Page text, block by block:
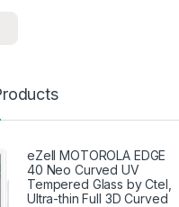
eZell MOTOROLA EDGE
40 Neo Curved UV
Tempered Glass by Ctel,
Ultra-thin Full 3D Curved